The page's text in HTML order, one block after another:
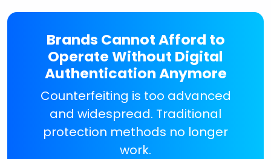
Brands Cannot Afford to
Operate Without Digital
Authentication Anymore
Counterfeiting is too advanced
and widespread. Traditional
protection methods no longer
work.